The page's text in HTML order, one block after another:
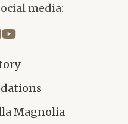
media:
Magnolia